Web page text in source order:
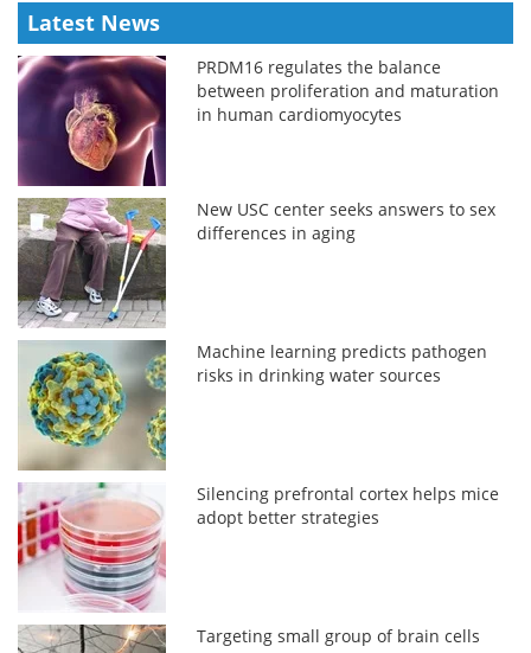
Latest News
PRDM16 regulates the balance
between proliferation and maturation
in human cardiomyocytes
New USC center seeks answers to sex
differences in aging
Machine learning predicts pathogen
risks in drinking water sources
Silencing prefrontal cortex helps mice
adopt better strategies
Targeting small group of brain cells